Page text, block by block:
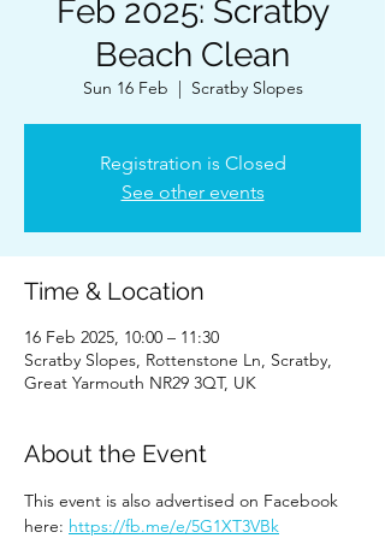
Feb 2025: Scratby
Beach Clean
Sun 16 Feb
  |
Scratby Slopes
Registration is Closed
See other events
Time & Location
16 Feb 2025, 10:00 – 11:30
Scratby Slopes, Rottenstone Ln, Scratby,
Great Yarmouth NR29 3QT, UK
About the Event
This event is also advertised on Facebook
here: https://fb.me/e/5G1XT3VBk